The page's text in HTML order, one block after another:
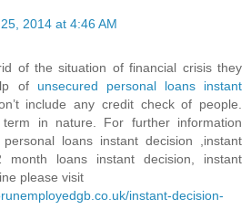
2014 at 4:46 AM
of the situation of financial crisis they
of unsecured personal loans instant
include any credit check of people.
in nature. For further information
loans instant decision ,instant
month loans instant decision, instant
please visit
instant-decision-